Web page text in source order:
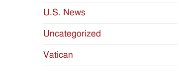
U.S. News
Uncategorized
Vatican